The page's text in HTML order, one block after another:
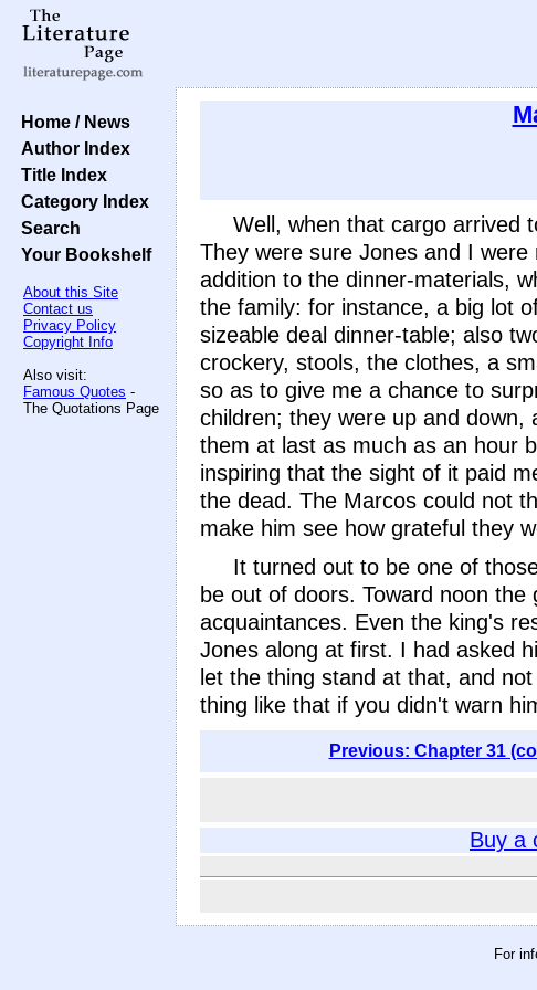
Home / News
Author Index
Title Index
Category Index
Search
Your Bookshelf
About this Site
Contact us
Privacy Policy
Copyright Info
Also visit:
Famous Quotes -
The Quotations Page
Well, when that cargo arrived
They were sure Jones and I
addition to the dinner-materials,
the family: for instance, a big lot
sizeable deal dinner-table; also
crockery, stools, the clothes, a
so as to give me a chance to
children; they were up and
them at last as much as an hour
inspiring that the sight of it paid
the dead. The Marcos could not
make him see how grateful they
It turned out to be one of
be out of doors. Toward noon
acquaintances. Even the king's
Jones along at first. I had asked
let the thing stand at that, and
thing like that if you didn't warn
Previous: Chapter 31
Buy a
For